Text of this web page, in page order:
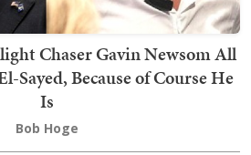
Chaser Gavin Newsom All
Sayed, Because of Course He
Is
Bob Hoge